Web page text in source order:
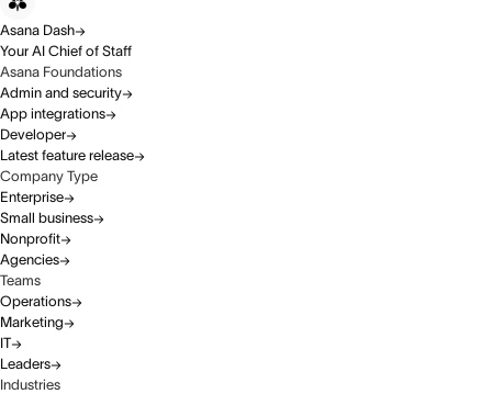
Asana Dash
Your AI Chief of Staff
Asana Foundations
Admin and security
App integrations
Developer
Latest feature release
Company Type
Enterprise
Small business
Nonprofit
Agencies
Teams
Operations
Marketing
IT
Leaders
Industries